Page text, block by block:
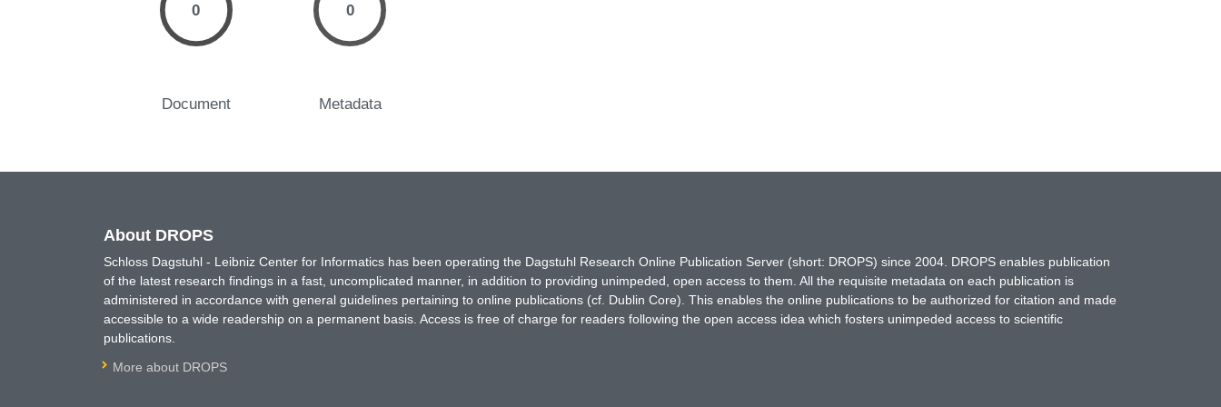
0
Document
0
Metadata
About DROPS
Schloss Dagstuhl - Leibniz Center for Informatics has been operating the Dagstuhl Research Online Publication Server (short: DROPS) since 2004. DROPS enables publication
of the latest research findings in a fast, uncomplicated manner, in addition to providing unimpeded, open access to them. All the requisite metadata on each publication is
administered in accordance with general guidelines pertaining to online publications (cf. Dublin Core). This enables the online publications to be authorized for citation and made
accessible to a wide readership on a permanent basis. Access is free of charge for readers following the open access idea which fosters unimpeded access to scientific
publications.
More about DROPS